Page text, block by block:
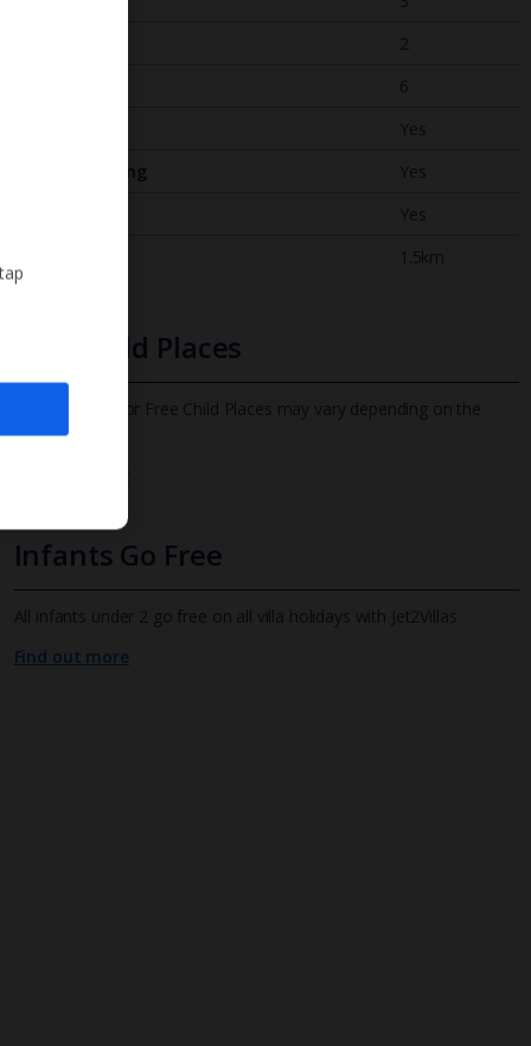
2
6
Yes
Air Conditioning
Yes
Yes
1.5km
Free Child Places
The child age for Free Child Places may vary depending on the
board and villa
Infants Go Free
All infants under 2 go free on all villa holidays with Jet2Villas
Find out more